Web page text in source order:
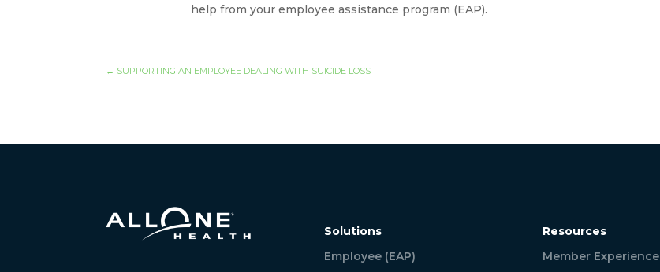
help from your employee assistance program (EAP).
← SUPPORTING AN EMPLOYEE DEALING WITH SUICIDE LOSS
Solutions
Employee (EAP)
Resources
Member Experience